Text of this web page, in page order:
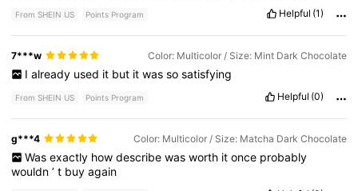
From SHEIN US Points Program Helpful (1)
7***w Color: Multicolor / Size: Mint Dark Chocolate
I already used it but it was so satisfying
From SHEIN US Points Program Helpful (0)
g***4 Color: Multicolor / Size: Matcha Dark Chocolate
Was exactly how describe was worth it once probably
wouldn’t buyagain